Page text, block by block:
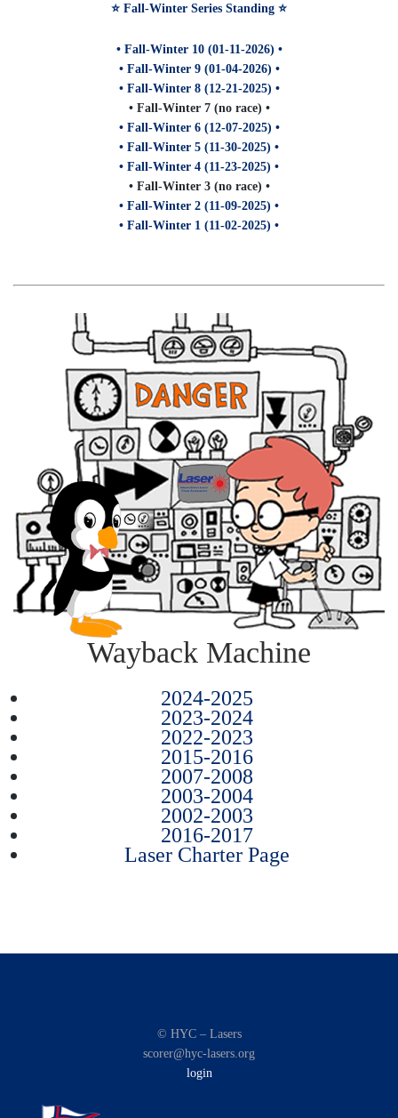
⭐️ Fall-Winter Series Standing ⭐️
• Fall-Winter 10 (01-11-2026) •
• Fall-Winter 9 (01-04-2026) •
• Fall-Winter 8 (12-21-2025) •
• Fall-Winter 7 (no race) •
• Fall-Winter 6 (12-07-2025) •
• Fall-Winter 5 (11-30-2025) •
• Fall-Winter 4 (11-23-2025) •
• Fall-Winter 3 (no race) •
• Fall-Winter 2 (11-09-2025) •
• Fall-Winter 1 (11-02-2025) •
Wayback Machine
2024-2025
2023-2024
2022-2023
2015-2016
2007-2008
2003-2004
2002-2003
2016-2017
Laser Charter Page
© HYC – Lasers
scorer@hyc-lasers.org
login